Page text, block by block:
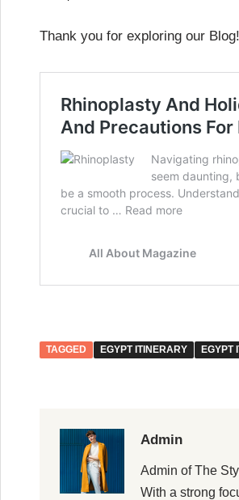
Thank you for exploring our
TAGGED EGYPT ITINERARY EGYPT
Admin
Admin of The
With a strong